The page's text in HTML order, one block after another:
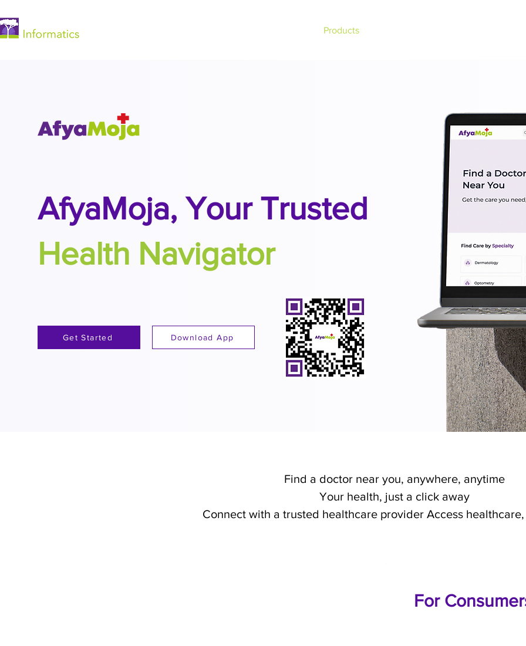
Products
​AfyaMoja, Your Trusted
Health Navigator
Download App
Get Started
Find a doctor near you, anywhere, anytime
Your health, just a click away
Connect with a trusted healthcare provider Access
For